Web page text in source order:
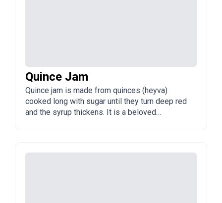
Quince Jam
Quince jam is made from quinces (heyva)
cooked long with sugar until they turn deep red
and the syrup thickens. It is a beloved